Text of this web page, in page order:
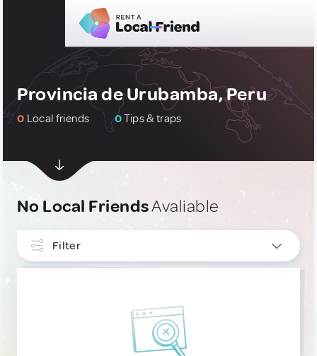
Provincia de Urubamba, Peru
0 Local friends 0Tips & traps
No Local FriendsAvaliable
Filter